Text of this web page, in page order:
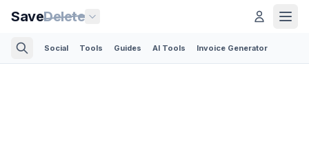
SaveDelete
Social Tools Guides AI Tools Invoice Generator